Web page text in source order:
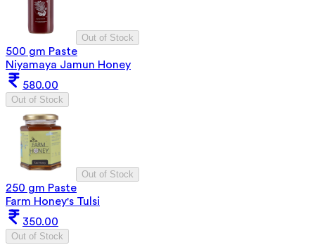
Out of Stock
500 gm Paste
Niyamaya Jamun Honey
580.00
Out of Stock
Out of Stock
250 gm Paste
Farm Honey's Tulsi
350.00
Out of Stock